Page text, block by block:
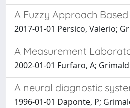
A Fuzzy Approach
2017-01-01 Persico, Valerio;
A Measurement
2002-01-01 Furfaro, A;
A neural diagnostic
1996-01-01 Daponte, P;